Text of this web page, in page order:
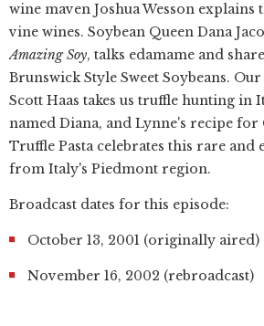
wine maven Joshua Wesson explains
vine wines. Soybean Queen Dana
Amazing Soy, talks edamame and
Brunswick Style Sweet Soybeans.
Scott Haas takes us truffle hunting in
named Diana, and Lynne's recipe for
Truffle Pasta celebrates this rare and
from Italy's Piedmont region.
Broadcast dates for this episode:
October 13, 2001 (originally aired)
November 16, 2002 (rebroadcast)